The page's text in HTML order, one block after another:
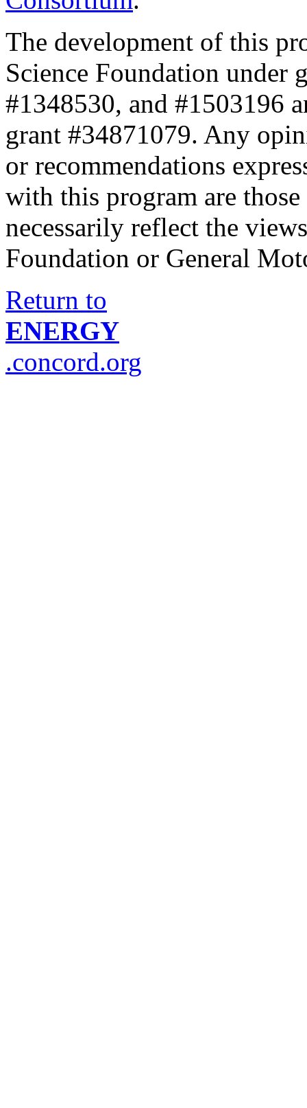
The development of this
Science Foundation under
#1348530, and #1503196
grant #34871079. Any
or recommendations
with this program are
necessarily reflect the
Foundation or General
Return to
ENERGY
.concord.org